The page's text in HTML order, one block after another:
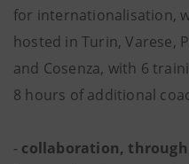
for internationalisation,
hosted in Turin, Varese,
and Cosenza, with 6
8 hours of additional
- collaboration,